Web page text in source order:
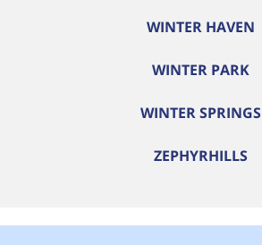
WINTER HAVEN
WINTER PARK
WINTER SPRINGS
ZEPHYRHILLS